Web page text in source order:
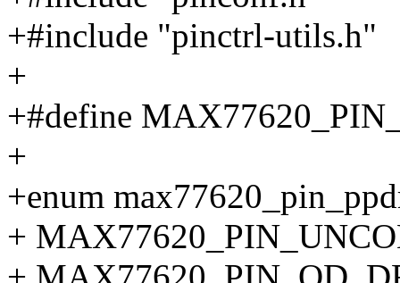
+#include "pinctrl-utils.h"
+
+#define
+
+enum
+